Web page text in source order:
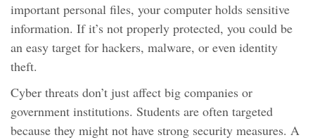
important personal files, your computer holds sensitive
information. If it’s not properly protected, you could be
an easy target for hackers, malware, or even identity
theft.
Cyber threats don’t just affect big companies or
government institutions. Students are often targeted
because they might not have strong security measures. A